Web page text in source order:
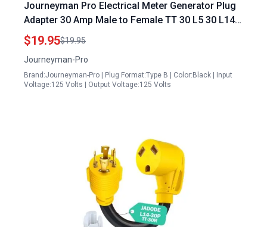
Journeyman Pro Electrical Meter Generator Plug
Adapter 30 Amp Male to Female TT 30 L5 30 L14
30 3 to 4 Prong Converter
$19.95$19.95
Journeyman-Pro
Brand:Journeyman-Pro | Plug Format:Type B | Color:Black | Input
Voltage:125 Volts | Output Voltage:125 Volts